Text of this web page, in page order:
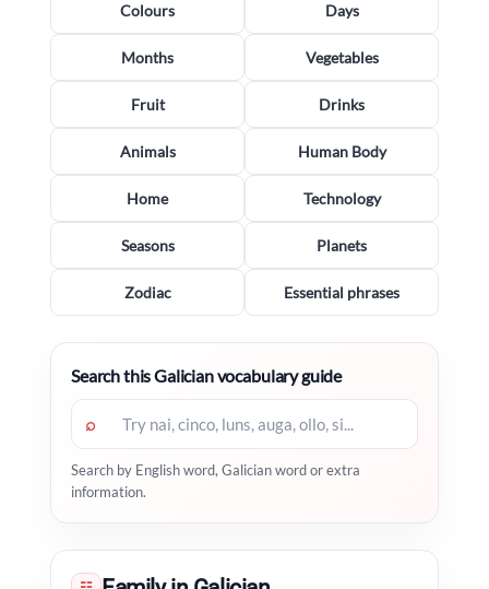
Colours Days
Months Vegetables
Fruit Drinks
Animals Human Body
Home Technology
Seasons Planets
Zodiac Essential phrases
Search this Galician vocabulary guide
⌕
Search by English word, Galician word or extra
information.